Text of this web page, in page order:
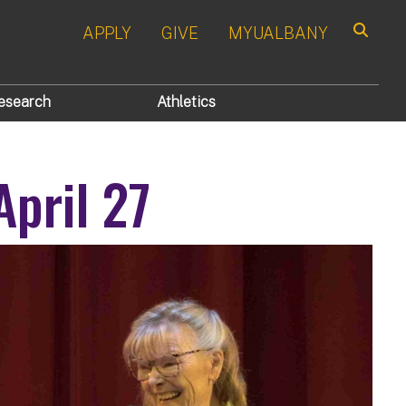
APPLY GIVE MYUALBANY
Athletics
27